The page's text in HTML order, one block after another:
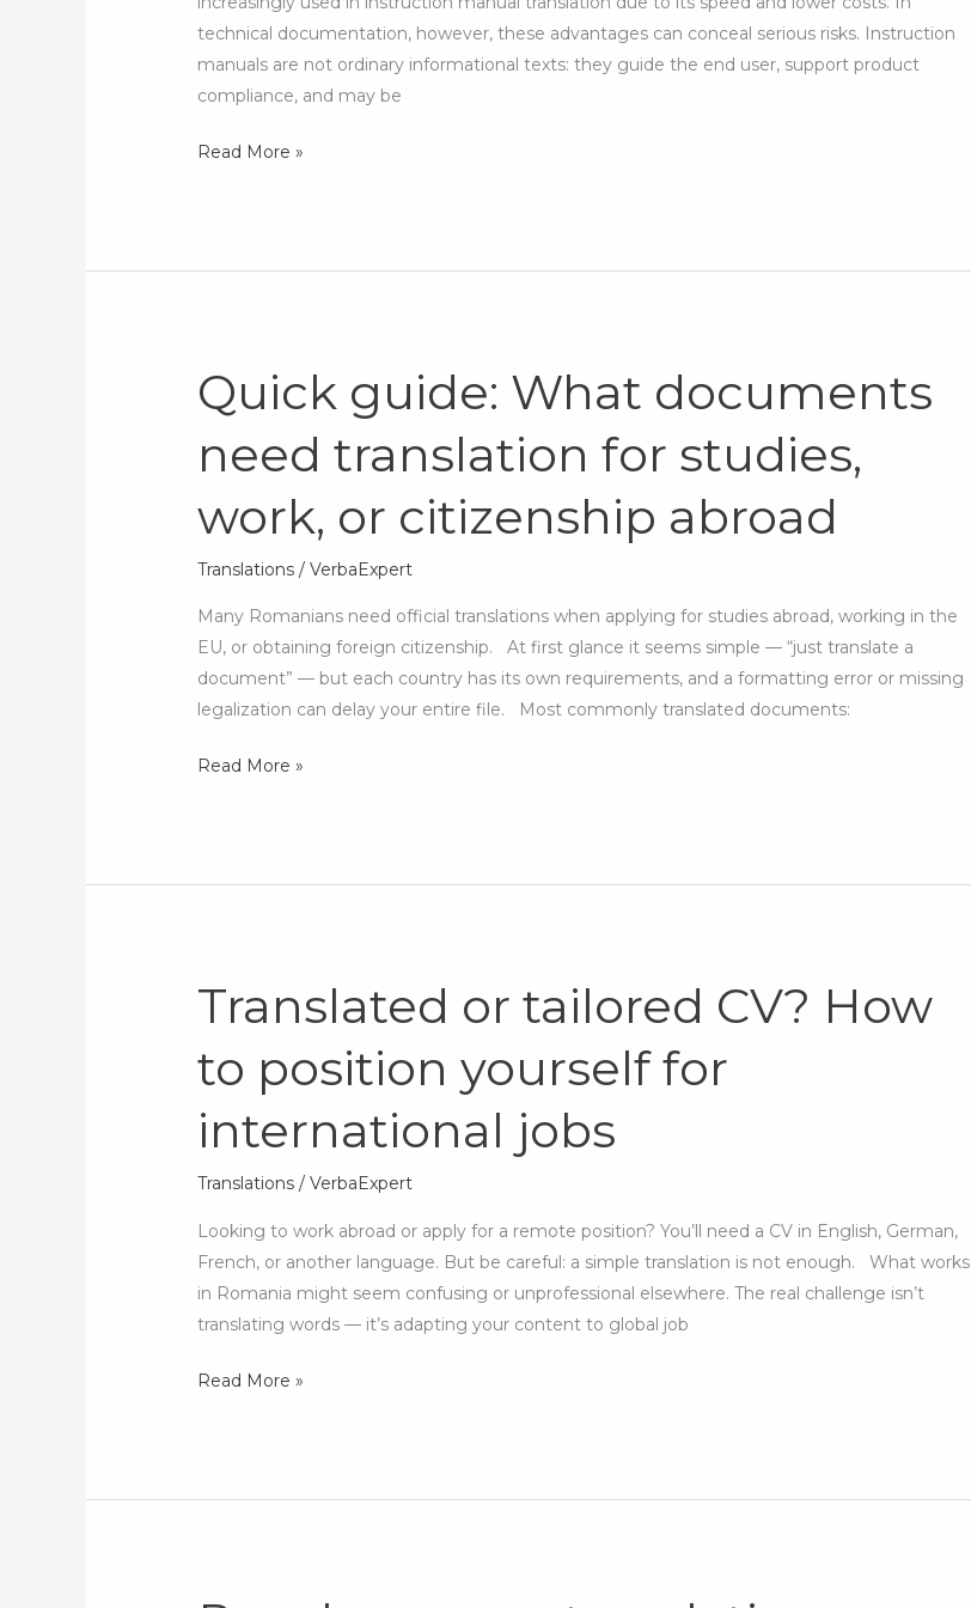
technical documentation, however, these advantages can conceal serious risks. Instruction
manuals are not ordinary informational texts: they guide the end user, support product
compliance, and may be
AI
Read More »
Quick guide: What documents
need translation for studies,
work, or citizenship abroad
Translations /VerbaExpert
Many Romanians need official translations when applying for studies abroad, working in the
EU, or obtaining foreign citizenship. At first glance it seems simple — “just translate a
document” — but each country has its own requirements, and a formatting error or missing
legalization can delay your entire file. Most commonly translated documents:
Quick
guide:
documents
translation
for
work,
or
citizenship
abroad
Read More »
Translated or tailored CV? How
to position yourself for
international jobs
Translations /VerbaExpert
Looking to work abroad or apply for a remote position? You’ll need a CV in English, German,
French, or another language. But be careful: a simple translation is not enough. What works
in Romania might seem confusing or unprofessional elsewhere. The real challenge isn’t
translating words — it’s adapting your content to global job
Translated
or
tailored
CV?
How
to
position
for
international
jobs
Read More »